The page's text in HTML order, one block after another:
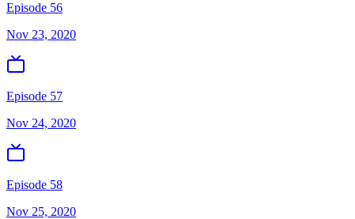
Episode 56
Nov 23, 2020
Episode 57
Nov 24, 2020
Episode 58
Nov 25, 2020